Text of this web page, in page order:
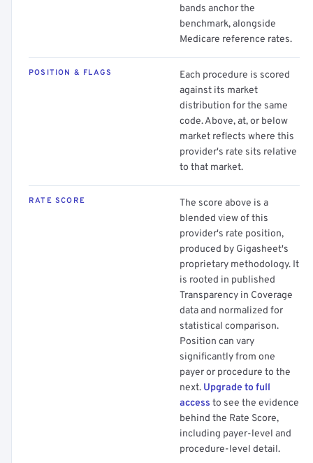
bands anchor the
benchmark, alongside
Medicare reference rates.
POSITION & FLAGS
Each procedure is scored
against its market
distribution for the same
code. Above, at, or below
market reflects where this
provider's rate sits relative
to that market.
RATE SCORE
The score above is a
blended view of this
provider's rate position,
produced by Gigasheet's
proprietary methodology. It
is rooted in published
Transparency in Coverage
data and normalized for
statistical comparison.
Position can vary
significantly from one
payer or procedure to the
next. Upgrade to full
access to see the evidence
behind the Rate Score,
including payer-level and
procedure-level detail.